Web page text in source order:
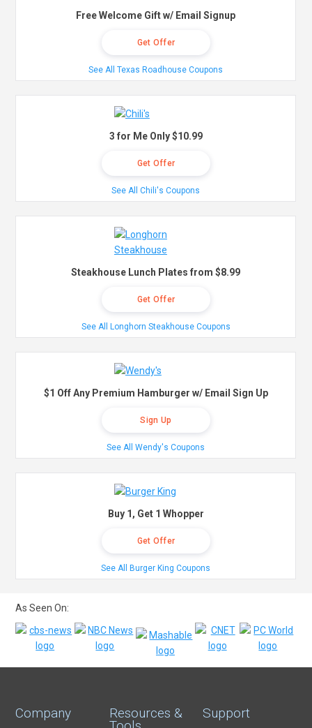
Free Welcome Gift w/ Email Signup
Get Offer
See All Texas Roadhouse Coupons
3 for Me Only $10.99
Get Offer
See All Chili's Coupons
Steakhouse Lunch Plates from $8.99
Get Offer
See All Longhorn Steakhouse Coupons
$1 Off Any Premium Hamburger w/ Email Sign Up
Sign Up
See All Wendy's Coupons
Buy 1, Get 1 Whopper
Get Offer
See All Burger King Coupons
As Seen On:
Company Resources & Support